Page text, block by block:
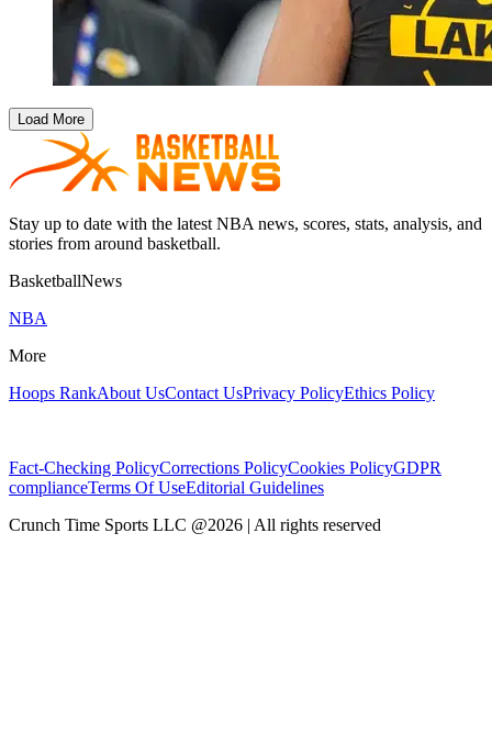
Load More
Stay up to date with the latest NBA news, scores, stats, analysis, and
stories from around basketball.
BasketballNews
NBA
More
Hoops RankAbout UsContact UsPrivacy PolicyEthics Policy
Fact-Checking PolicyCorrections PolicyCookies PolicyGDPR
complianceTerms Of UseEditorial Guidelines
Crunch Time Sports LLC @2026 | All rights reserved